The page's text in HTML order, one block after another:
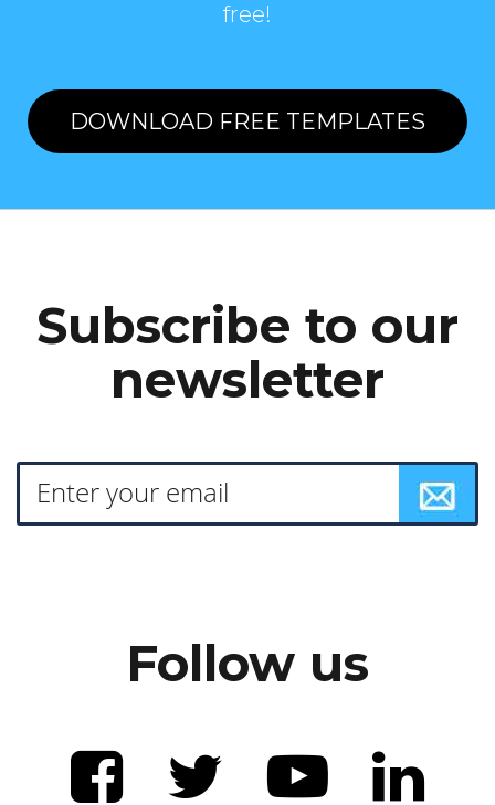
free!
DOWNLOAD FREE TEMPLATES
Subscribe to our
newsletter
Follow us